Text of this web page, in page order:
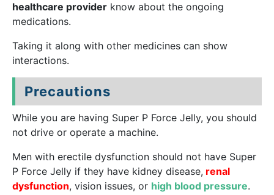
healthcare provider know about the ongoing
medications.
Taking it along with other medicines can show
interactions.
Precautions
While you are having Super P Force Jelly, you should
not drive or operate a machine.
Men with erectile dysfunction should not have Super
P Force Jelly if they have kidney disease, renal
dysfunction, vision issues, or high blood pressure.